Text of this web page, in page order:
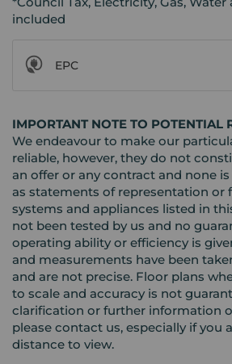
included
EPC
IMPORTANT NOTE TO POTENTIAL
We endeavour to make our
reliable, however, they do not
an offer or any contract and none
as statements of representation or
systems and appliances listed in
not been tested by us and no
operating ability or efficiency is
and measurements have been
and are not precise. Floor plans
to scale and accuracy is not
clarification or further information
please contact us, especially if you
distance to view.